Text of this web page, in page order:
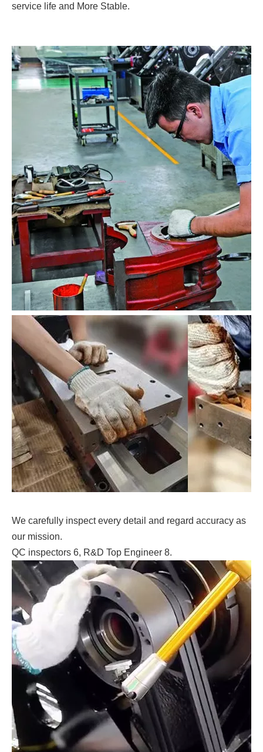
service life and More Stable.
We carefully inspect every detail and regard accuracy as
our mission.
QC inspectors 6, R&D Top Engineer 8.